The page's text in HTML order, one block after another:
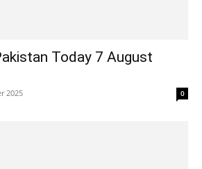
Today 7 August
2025 0